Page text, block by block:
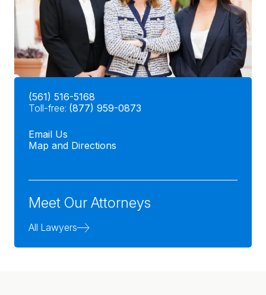
(561) 516-5168
Toll-free: (877) 959-0873
Email Us
Map and Directions
Meet Our Attorneys
All Lawyers